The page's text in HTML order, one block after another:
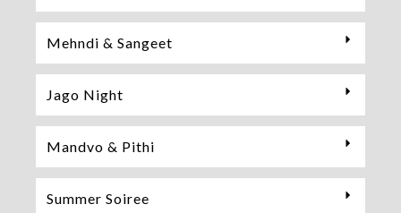
Mehndi & Sangeet
Jago Night
Mandvo & Pithi
Summer Soiree